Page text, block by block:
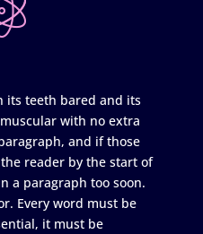
its teeth bared and its
with no extra
and if those
reader by the start of
a paragraph too soon.
Every word must be
it must be